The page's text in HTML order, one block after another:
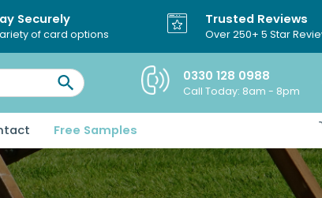
Securely
of card options
Trusted Reviews
Over 250+ 5 Star
0330 128 0988
Call Today: 8am - 8pm
Free Samples